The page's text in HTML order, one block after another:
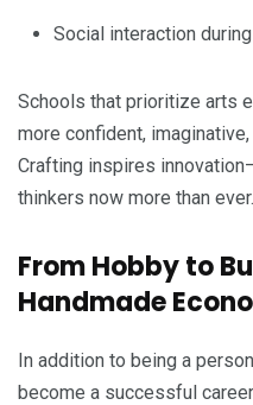
Social interaction
Schools that prioritize arts
more confident,
Crafting inspires
thinkers now more than ever.
From Hobby to
Handmade
In addition to being a
become a successful